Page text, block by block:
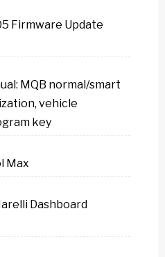
Firmware Update
MQB normal/smart
vehicle
key
Max
Dashboard